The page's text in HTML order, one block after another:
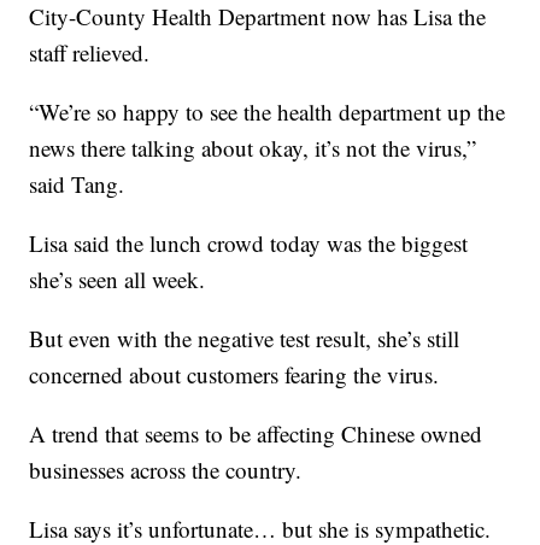
City-County Health Department now has Lisa the
staff relieved.
“We’re so happy to see the health department up the
news there talking about okay, it’s not the virus,”
said Tang.
Lisa said the lunch crowd today was the biggest
she’s seen all week.
But even with the negative test result, she’s still
concerned about customers fearing the virus.
A trend that seems to be affecting Chinese owned
businesses across the country.
Lisa says it’s unfortunate… but she is sympathetic.